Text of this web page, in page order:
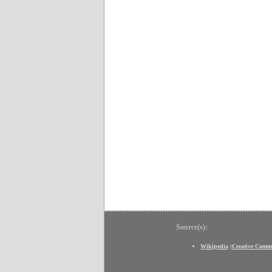
Source(s):
Wikipedia (Creative